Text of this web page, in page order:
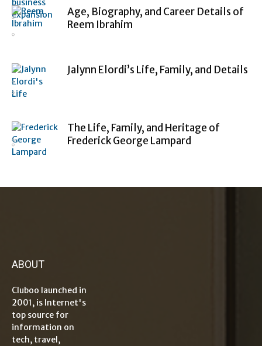
Age, Biography, and Career Details of
Reem Ibrahim
Jalynn Elordi’s Life, Family, and Details
The Life, Family, and Heritage of
Frederick George Lampard
ABOUT
Cluboo launched in
2001, is Internet's
top source for
information on
tech, travel,